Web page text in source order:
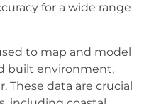
for a wide range
to map and model
built environment,
These data are crucial